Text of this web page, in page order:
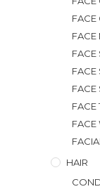
FACE
FACE
FACE
FACE
FACE
FACE
FACE
HAIR